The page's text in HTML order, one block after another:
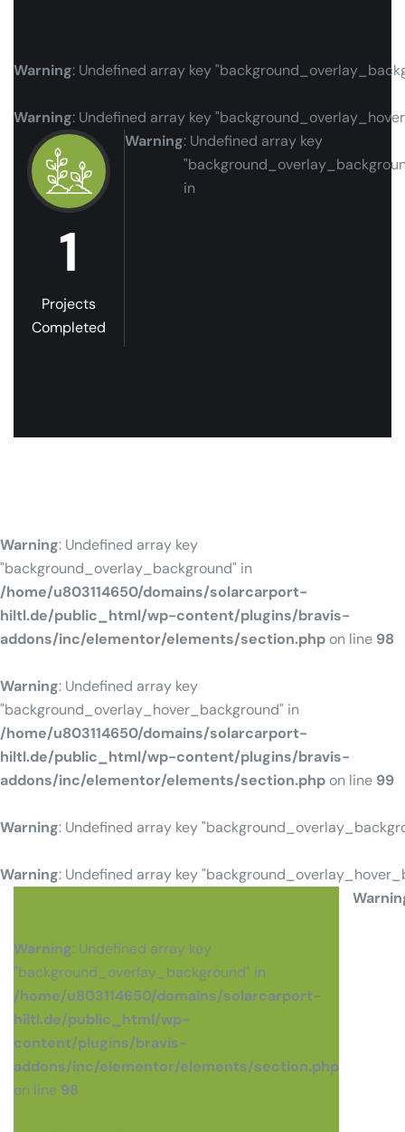
Warning: Undefined array key
Warning: Undefined array key
1
Projects
Completed
Warning: Undefined array key
in
Warning: Undefined array key
"background_overlay_background" in
/home/u803114650/domains/solarcarport-
hiltl.de/public_html/wp-content/plugins/bravis-
addons/inc/elementor/elements/section.php on line 98
Warning: Undefined array key
"background_overlay_hover_background" in
/home/u803114650/domains/solarcarport-
hiltl.de/public_html/wp-content/plugins/bravis-
addons/inc/elementor/elements/section.php on line 99
Warning: Undefined array key
Warning: Undefined array key
Warning: Undefined array key
"background_overlay_background" in
/home/u803114650/domains/solarcarport-
hiltl.de/public_html/wp-
content/plugins/bravis-
addons/inc/elementor/elements/section.php
on line 98